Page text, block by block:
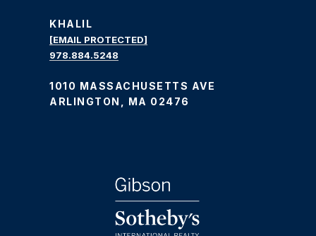
KHALIL
[EMAIL PROTECTED]
978.884.5248
1010 MASSACHUSETTS AVE
ARLINGTON, MA 02476